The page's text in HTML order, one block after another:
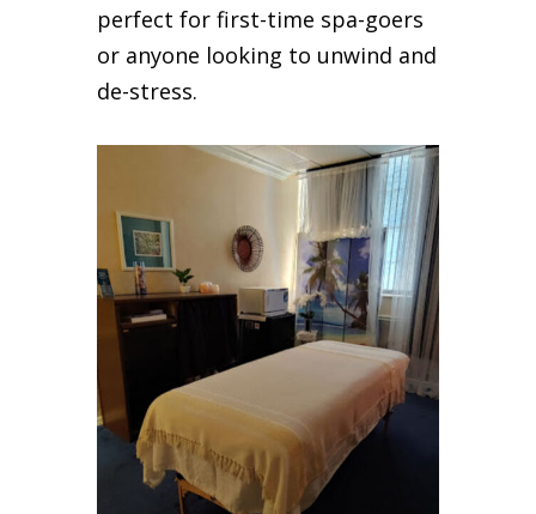
perfect for first-time spa-goers
or anyone looking to unwind and
de-stress.